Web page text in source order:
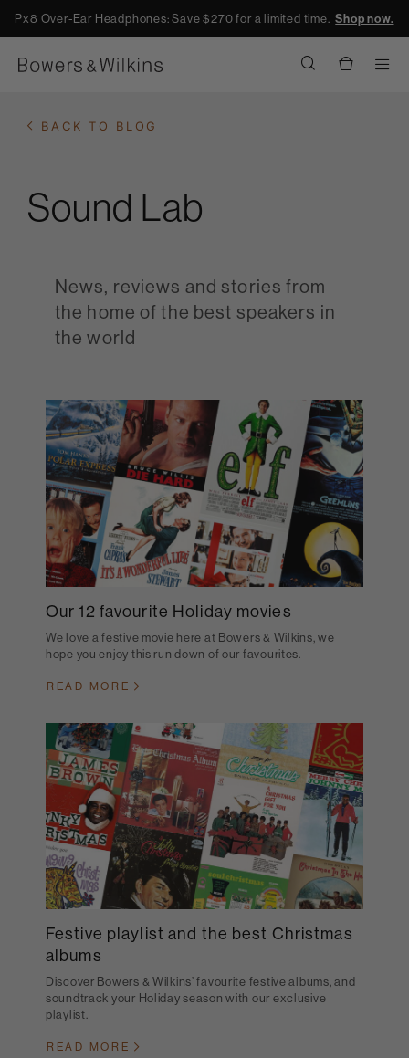
Px8 Over-Ear Headphones: Save $270 for a limited time.Shop now.
BACK TO BLOG
Sound Lab
News, reviews and stories from
the home of the best speakers in
the world
Our 12 favourite Holiday movies
We love a festive movie here at Bowers & Wilkins, we
hope you enjoy this run down of our favourites.
READ MORE
Festive playlist and the best Christmas
albums
Discover Bowers & Wilkins’ favourite festive albums, and
soundtrack your Holiday season with our exclusive
playlist.
READ MORE